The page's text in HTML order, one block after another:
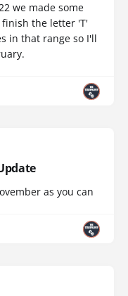
we made some
the letter 'T'
in that range so I'll
as you can